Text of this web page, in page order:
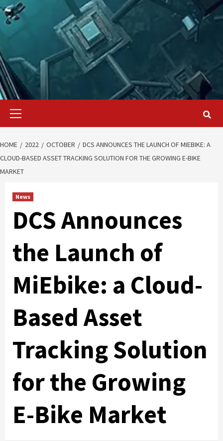
Primary
HOME 2022 OCTOBER
DCS ANNOUNCES THE LAUNCH OF MIEBIKE: A
CLOUD-BASED ASSET TRACKING SOLUTION FOR THE GROWING E-BIKE
MARKET
News
DCS Announces
the Launch of
MiEbike: a Cloud-
Based Asset
Tracking Solution
for the Growing
E-Bike Market